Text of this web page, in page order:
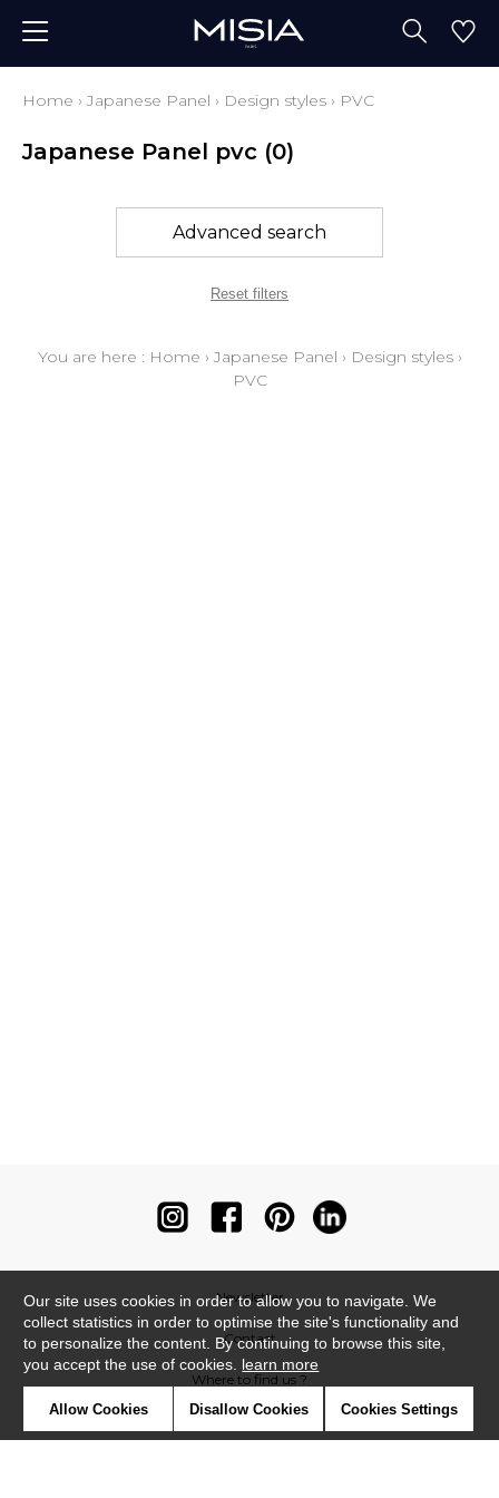
Home › Japanese Panel › Design styles › PVC
Japanese Panel pvc (0)
Advanced search
Reset filters
You are here : Home › Japanese Panel › Design styles›
PVC
Newsletter
Contact
Where to find us ?
Our site uses cookies in order to allow you to navigate. We
collect statistics in order to optimise the site's functionality and
to personalize the content. By continuing to browse this site,
you accept the use of cookies. learn more
Allow Cookies Disallow Cookies Cookies Settings